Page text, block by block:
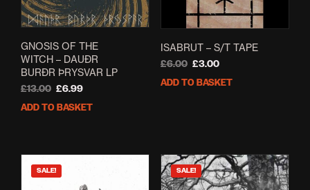
GNOSIS OF THE
WITCH – DAUÐR
BURÐR ÞRYSVAR LP
£13.00 Original
price
£6.99Current
price
ADD TO BASKET
ISABRUT – S/T TAPE
£6.00 Original
price
£3.00Current
price
ADD TO BASKET
SALE! SALE!